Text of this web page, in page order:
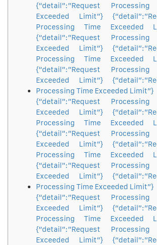
{“detail”:”Request Processing
Exceeded Limit”}
Processing Time Exceeded
{“detail”:”Request Processing
Exceeded Limit”}
Processing Time Exceeded
{“detail”:”Request Processing
Exceeded Limit”}
Processing Time Exceeded Limit”}
{“detail”:”Request Processing
Exceeded Limit”}
Processing Time Exceeded
{“detail”:”Request Processing
Exceeded Limit”}
Processing Time Exceeded
{“detail”:”Request Processing
Exceeded Limit”}
Processing Time Exceeded Limit”}
{“detail”:”Request Processing
Exceeded Limit”}
Processing Time Exceeded
{“detail”:”Request Processing
Exceeded Limit”}